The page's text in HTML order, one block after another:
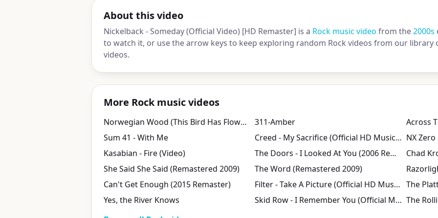
About this video
Nickelback - Someday (Official Video) [HD Remaster] is a Rock music video from the2000s
to watch it, or use the arrow keys to keep exploring random Rock videos from our library
videos.
More Rock music videos
Norwegian Wood (This Bird Has Flown) (Remastered 2009) 311-Amber
Across
Sum 41 - With Me
Creed - My Sacrifice (Official HD Music Video) NX
Kasabian - Fire (Video)
The Doors - I Looked At You (2006 Remastered)
She Said She Said (Remastered 2009)
The Word (Remastered 2009)
Can't Get Enough (2015 Remaster)
Filter - Take A Picture (Official HD Music Video) The
Yes, the River Knows
Skid Row - I Remember You (Official Music Video)